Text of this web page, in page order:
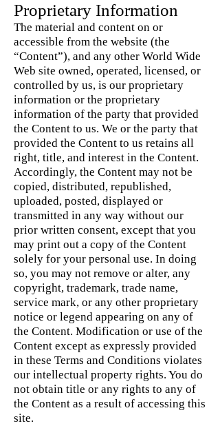
Proprietary Information
The material and content on or
accessible from the website (the
“Content”), and any other World Wide
Web site owned, operated, licensed, or
controlled by us, is our proprietary
information or the proprietary
information of the party that provided
the Content to us. We or the party that
provided the Content to us retains all
right, title, and interest in the Content.
Accordingly, the Content may not be
copied, distributed, republished,
uploaded, posted, displayed or
transmitted in any way without our
prior written consent, except that you
may print out a copy of the Content
solely for your personal use. In doing
so, you may not remove or alter, any
copyright, trademark, trade name,
service mark, or any other proprietary
notice or legend appearing on any of
the Content. Modification or use of the
Content except as expressly provided
in these Terms and Conditions violates
our intellectual property rights. You do
not obtain title or any rights to any of
the Content as a result of accessing this
site.